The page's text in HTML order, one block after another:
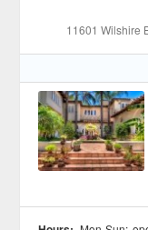
11601 Wilshire